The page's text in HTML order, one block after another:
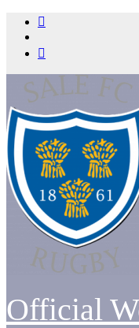
Skip
content
Official